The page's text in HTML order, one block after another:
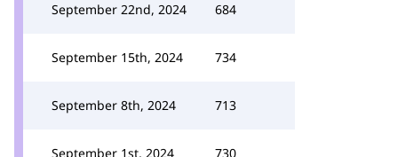
September 22nd, 2024 684
September 15th, 2024 734
September 8th, 2024 713
September 1st, 2024 730